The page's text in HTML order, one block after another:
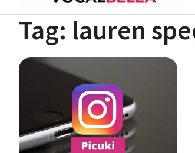
Tag: lauren